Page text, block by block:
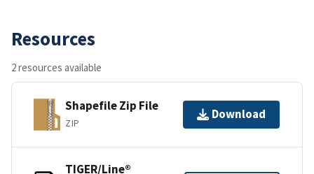
Resources
2 resources available
Shapefile Zip File
ZIP
Download
TIGER/Line®